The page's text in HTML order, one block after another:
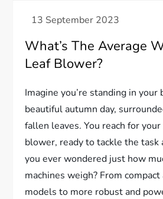
What’s The Average
Leaf Blower?
Imagine you’re standing in your
beautiful autumn day,
fallen leaves. You reach for
blower, ready to tackle the task
you ever wondered just how
machines weigh? From
models to more robust and